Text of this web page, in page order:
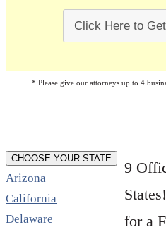
Click Here to
* Please give our attorneys up to 4
CHOOSE YOUR STATE
Arizona
California
Delaware
9
for a